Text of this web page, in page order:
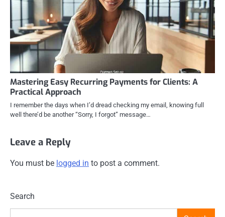
Mastering Easy Recurring Payments for Clients: A
Practical Approach
I remember the days when I’d dread checking my email, knowing full
well there’d be another “Sorry, I forgot” message…
Leave a Reply
You must be logged in to post a comment.
Search